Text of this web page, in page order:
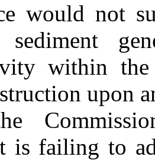
would not
sediment
within
upon
is failing to